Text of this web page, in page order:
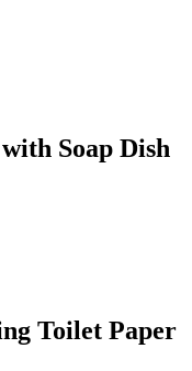
Soap Dish
Toilet Paper